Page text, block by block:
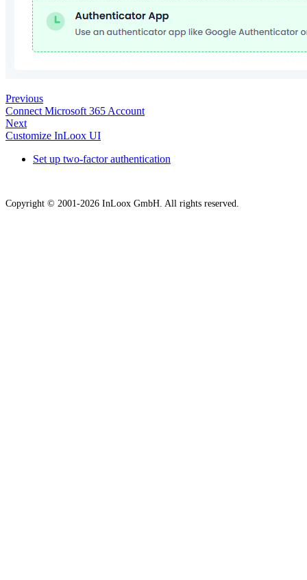
Previous
Connect Microsoft 365 Account
Next
Customize InLoox UI
Set up two-factor authentication
Copyright © 2001-2026 InLoox GmbH. All rights reserved.